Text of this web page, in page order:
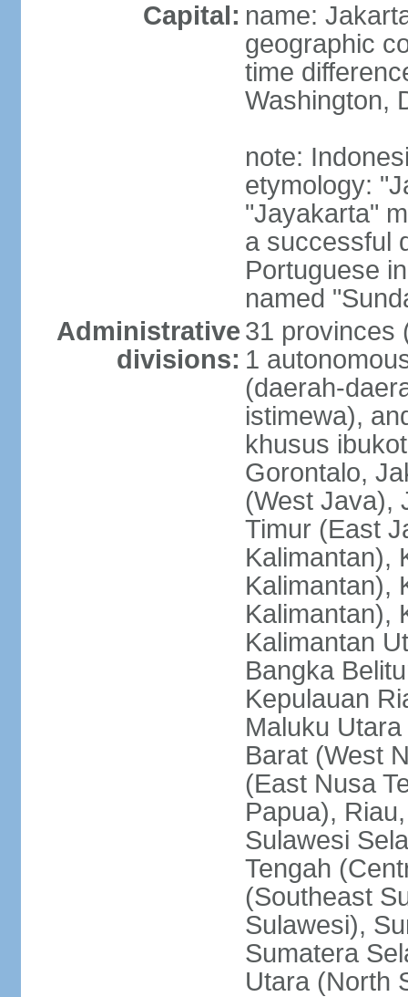
Capital: name:
geographic
time
Washington,
note:
etymology:
"Jayakarta"
a successful
Portuguese
named
Administrative
divisions:
31 provinces
1
(daerah-
istimewa),
khusus
Gorontalo,
(West Java),
Timur (East
Kalimantan),
Kalimantan),
Kalimantan),
Kalimantan
Bangka
Kepulauan
Maluku
Barat (West
(East Nusa
Papua),
Sulawesi
Tengah
(Southeast
Sulawesi),
Sumatera
Utara (North